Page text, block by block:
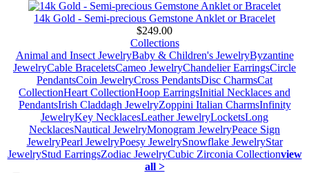
14k Gold - Semi-precious Gemstone Anklet or Bracelet
$249.00
Collections
Animal and Insect JewelryBaby & Children's JewelryByzantine
JewelryCable BraceletsCameo JewelryChandelier EarringsCircle
PendantsCoin JewelryCross PendantsDisc CharmsCat
CollectionHeart CollectionHoop EarringsInitial Necklaces and
PendantsIrish Claddagh JewelryZoppini Italian CharmsInfinity
JewelryKey NecklacesLeather JewelryLocketsLong
NecklacesNautical JewelryMonogram JewelryPeace Sign
JewelryPearl JewelryPoesy JewelrySnowflake JewelryStar
JewelryStud EarringsZodiac JewelryCubic Zirconia Collectionview
all >